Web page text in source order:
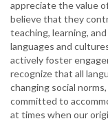
appreciate the value
believe that they
teaching, learning,
languages and
actively foster
recognize that all
changing social
committed to
at times when our